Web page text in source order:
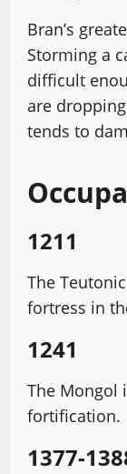
Bran’s
Storming a
difficult
are
tends to
1211
The
fortress in
1241
The Mongol
fortification.
1377-